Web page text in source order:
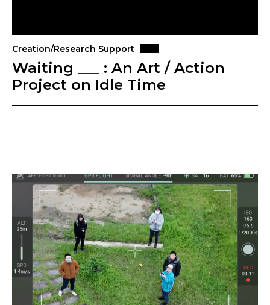
Creation/Research Support
Waiting ___ : An Art / Action
Project on Idle Time